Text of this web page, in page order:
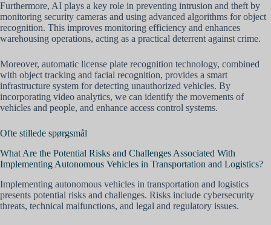
Furthermore, AI plays a key role in preventing intrusion and theft by
monitoring security cameras and using advanced algorithms for object
recognition. This improves monitoring efficiency and enhances
warehousing operations, acting as a practical deterrent against crime.
Moreover, automatic license plate recognition technology, combined
with object tracking and facial recognition, provides a smart
infrastructure system for detecting unauthorized vehicles. By
incorporating video analytics, we can identify the movements of
vehicles and people, and enhance access control systems.
Ofte stillede spørgsmål
What Are the Potential Risks and Challenges Associated With
Implementing Autonomous Vehicles in Transportation and Logistics?
Implementing autonomous vehicles in transportation and logistics
presents potential risks and challenges. Risks include cybersecurity
threats, technical malfunctions, and legal and regulatory issues.